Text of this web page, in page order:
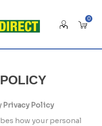
0
Privacy Policy
how your personal